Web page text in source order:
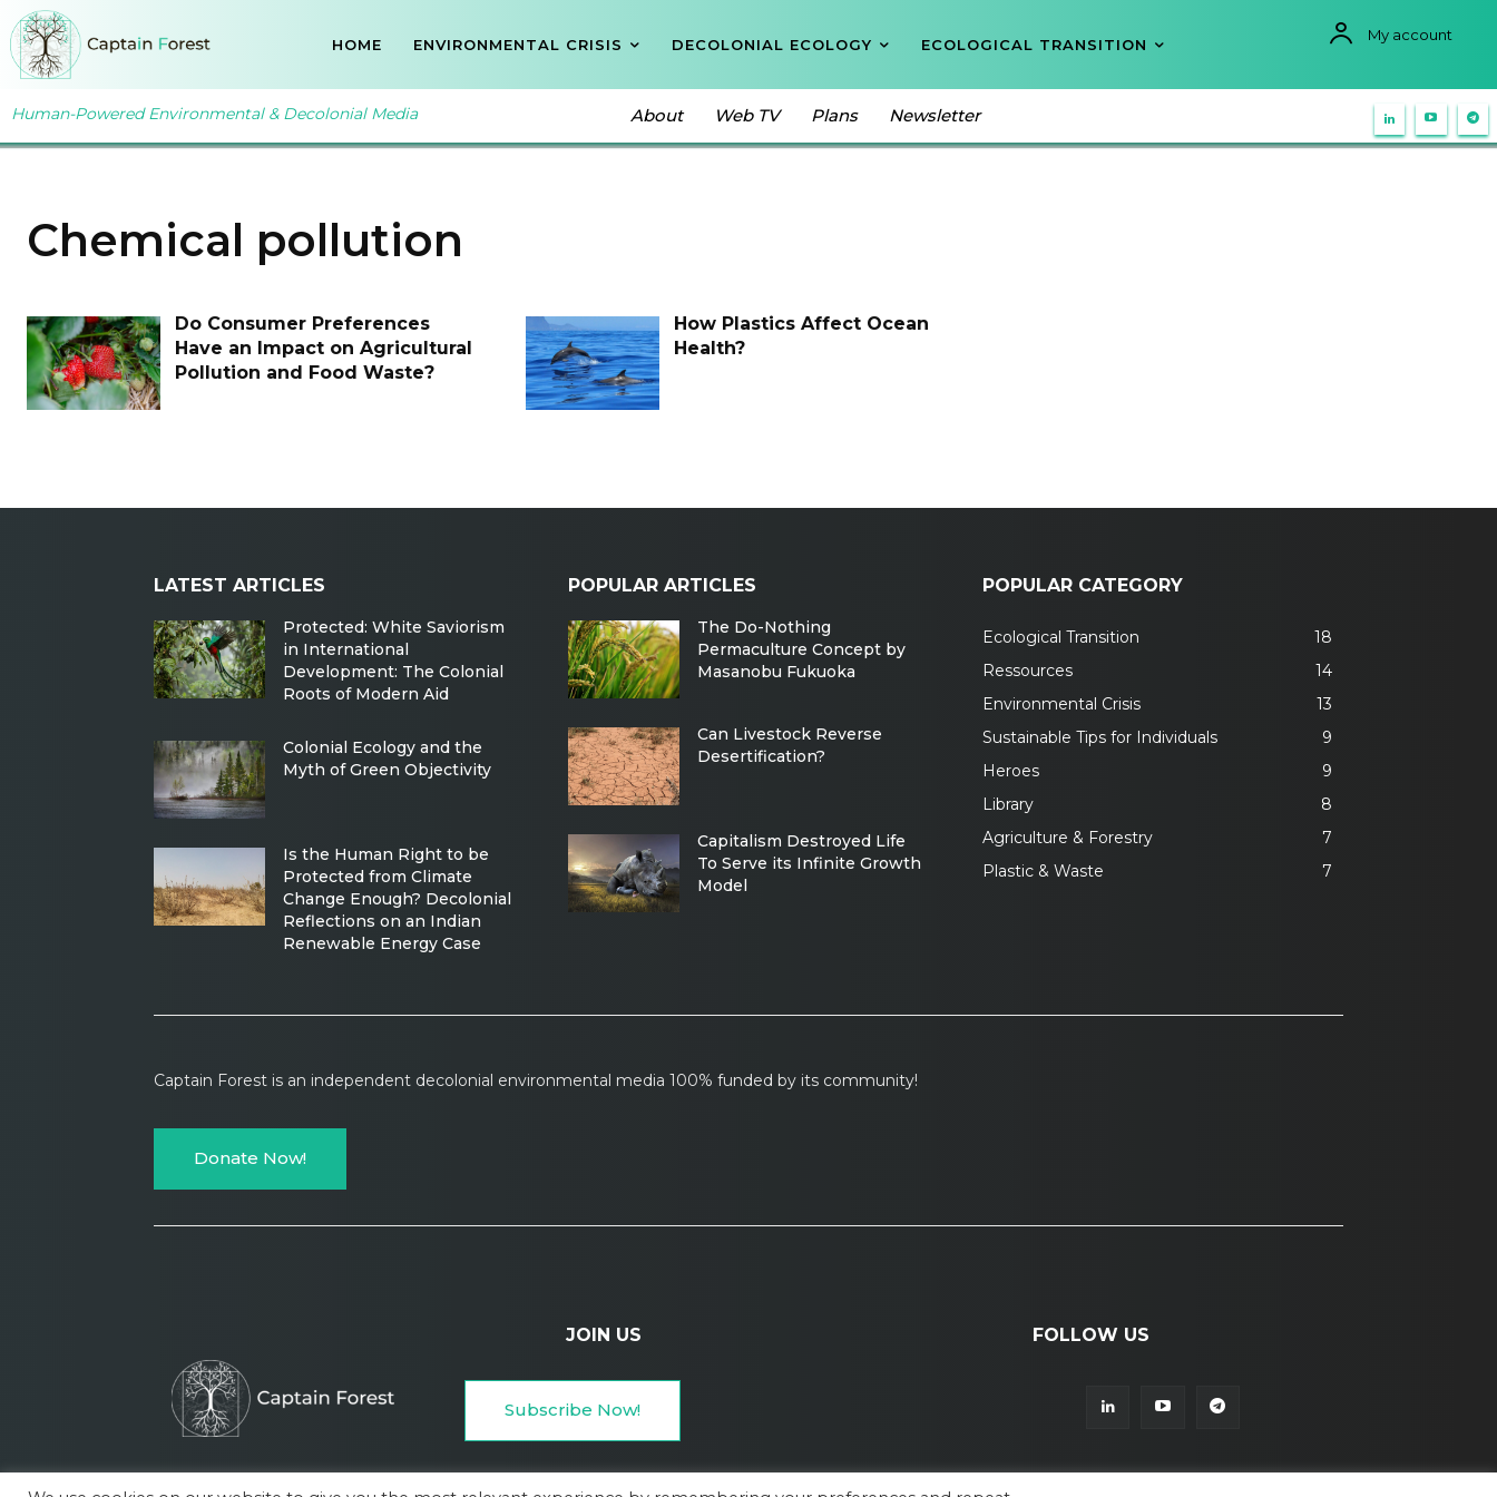
HOME ENVIRONMENTAL CRISIS DECOLONIAL ECOLOGY ECOLOGICAL TRANSITION
My account
Human-Powered Environmental & Decolonial Media About Web TV Plans Newsletter
Chemical pollution
Do Consumer Preferences
Have an Impact on Agricultural
Pollution and Food Waste?
How Plastics Affect Ocean
Health?
LATEST ARTICLES
Protected: White Saviorism
in International
Development: The Colonial
Roots of Modern Aid
Colonial Ecology and the
Myth of Green Objectivity
Is the Human Right to be
Protected from Climate
Change Enough? Decolonial
Reflections on an Indian
Renewable Energy Case
POPULAR ARTICLES
The Do-Nothing
Permaculture Concept by
Masanobu Fukuoka
Can Livestock Reverse
Desertification?
Capitalism Destroyed Life
To Serve its Infinite Growth
Model
POPULAR CATEGORY
Ecological Transition
18
Ressources
14
Environmental Crisis
13
Sustainable Tips for Individuals
9
Heroes
9
Library
8
Agriculture & Forestry
7
Plastic & Waste
7
Captain Forest is an independent decolonial environmental media 100% funded by its community!
Donate Now!
JOIN US
Subscribe Now!
FOLLOW US